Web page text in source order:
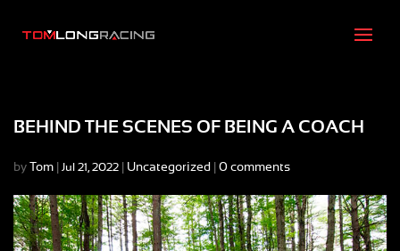
BEHIND THE SCENES OF BEING A COACH
by Tom Jul 21, 2022 Uncategorized 0 comments